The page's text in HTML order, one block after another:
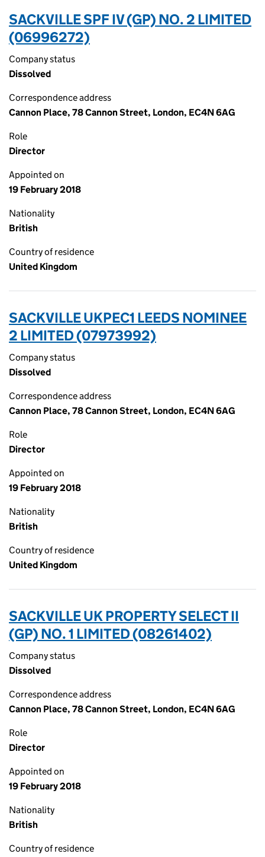
SACKVILLE SPF IV (GP) NO. 2 LIMITED
(06996272)
Company status
Dissolved
Correspondence address
Cannon Place, 78 Cannon Street, London, EC4N 6AG
Role
Director
Appointed on
19 February 2018
Nationality
British
Country of residence
United Kingdom
SACKVILLE UKPEC1 LEEDS NOMINEE
2 LIMITED (07973992)
Company status
Dissolved
Correspondence address
Cannon Place, 78 Cannon Street, London, EC4N 6AG
Role
Director
Appointed on
19 February 2018
Nationality
British
Country of residence
United Kingdom
SACKVILLE UK PROPERTY SELECT II
(GP) NO. 1 LIMITED (08261402)
Company status
Dissolved
Correspondence address
Cannon Place, 78 Cannon Street, London, EC4N 6AG
Role
Director
Appointed on
19 February 2018
Nationality
British
Country of residence